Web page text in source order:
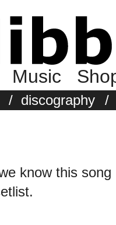
Music
/ discography /
know this